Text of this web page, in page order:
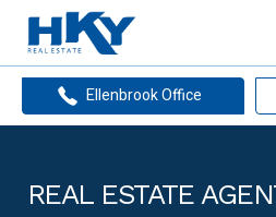
Ellenbrook Office
REAL ESTATE